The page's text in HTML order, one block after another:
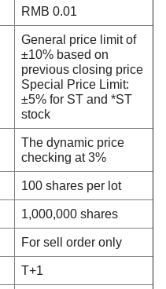
RMB 0.01
General price limit of
±10% based on
previous closing price
Special Price Limit:
±5% for ST and *ST
stock
The dynamic price
checking at 3%
100 shares per lot
1,000,000 shares
For sell order only
T+1